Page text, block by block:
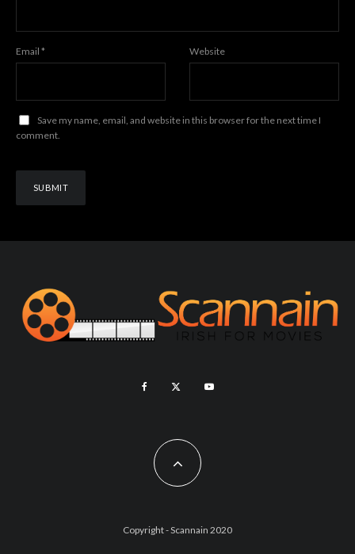
Email * Website
Save my name, email, and website in this browser for the next time I
comment.
Copyright - Scannain 2020